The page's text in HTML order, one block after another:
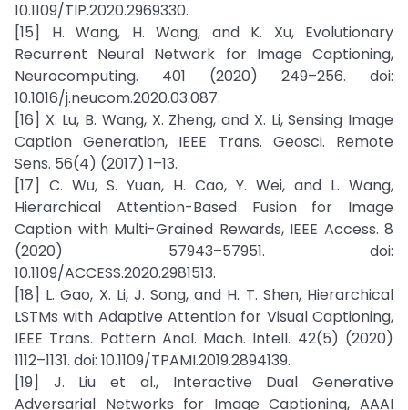
10.1109/TIP.2020.2969330.
[15] H. Wang, H. Wang, and K. Xu, Evolutionary
Recurrent Neural Network for Image Captioning,
Neurocomputing. 401 (2020) 249–256. doi:
10.1016/j.neucom.2020.03.087.
[16] X. Lu, B. Wang, X. Zheng, and X. Li, Sensing Image
Caption Generation, IEEE Trans. Geosci. Remote
Sens. 56(4) (2017) 1–13.
[17] C. Wu, S. Yuan, H. Cao, Y. Wei, and L. Wang,
Hierarchical Attention-Based Fusion for Image
Caption with Multi-Grained Rewards, IEEE Access. 8
(2020) 57943–57951. doi:
10.1109/ACCESS.2020.2981513.
[18] L. Gao, X. Li, J. Song, and H. T. Shen, Hierarchical
LSTMs with Adaptive Attention for Visual Captioning,
IEEE Trans. Pattern Anal. Mach. Intell. 42(5) (2020)
1112–1131. doi: 10.1109/TPAMI.2019.2894139.
[19] J. Liu et al., Interactive Dual Generative
Adversarial Networks for Image Captioning, AAAI